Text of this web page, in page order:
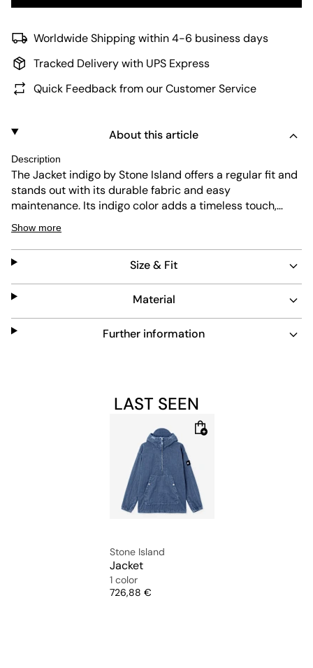
Worldwide Shipping within 4-6 business days
Tracked Delivery with UPS Express
Quick Feedback from our Customer Service
About this article
Description
The Jacket indigo by Stone Island offers a regular fit and
stands out with its durable fabric and easy
maintenance. Its indigo color adds a timeless touch,
while the design includes a practical hood and a front
pocket. This jacket combines functionality with a clean,
modern look suitable for everyday wear.
Show more
Size & Fit
Material
Further information
LAST SEEN
Stone Island
Jacket
1 color
Price
726,88 €